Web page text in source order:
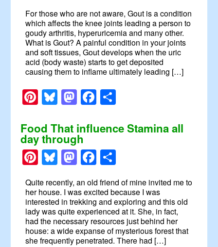
For those who are not aware, Gout is a condition
which affects the knee joints leading a person to
goudy arthritis, hyperuricemia and many other.
What is Gout? A painful condition in your joints
and soft tissues, Gout develops when the uric
acid (body waste) starts to get deposited
causing them to inflame ultimately leading […]
Pinterest
Bluesky
Mastodon
Facebook
Food That influence Stamina all
day through
Pinterest
Bluesky
Mastodon
Facebook
Quite recently, an old friend of mine invited me to
her house. I was excited because I was
interested in trekking and exploring and this old
lady was quite experienced at it. She, in fact,
had the necessary resources just behind her
house: a wide expanse of mysterious forest that
she frequently penetrated. There had […]